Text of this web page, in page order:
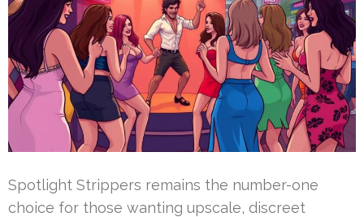
Spotlight Strippers remains the number-one
choice for those wanting upscale, discreet